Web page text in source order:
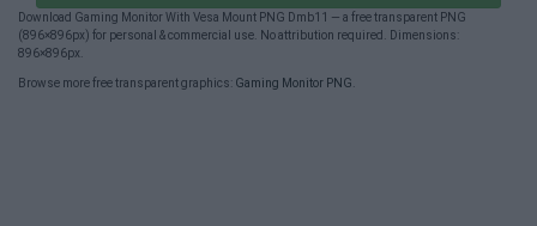
Download Gaming Monitor With Vesa Mount PNG Dmb11 — a free transparent PNG
(896×896px) for personal & commercial use. No attribution required. Dimensions:
896×896px.
Browse more free transparent graphics: Gaming Monitor PNG